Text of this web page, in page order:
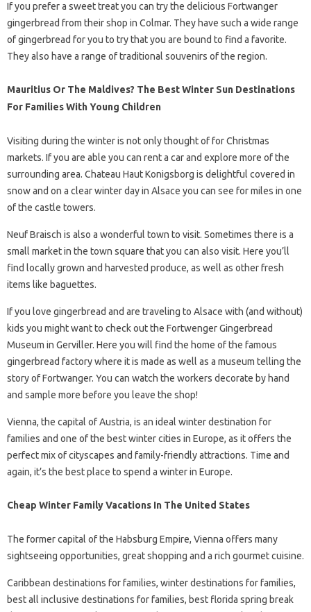
If you prefer a sweet treat you can try the delicious Fortwanger
gingerbread from their shop in Colmar. They have such a wide range
of gingerbread for you to try that you are bound to find a favorite.
They also have a range of traditional souvenirs of the region.
Mauritius Or The Maldives? The Best Winter Sun Destinations
For Families With Young Children
Visiting during the winter is not only thought of for Christmas
markets. If you are able you can rent a car and explore more of the
surrounding area. Chateau Haut Konigsborg is delightful covered in
snow and on a clear winter day in Alsace you can see for miles in one
of the castle towers.
Neuf Braisch is also a wonderful town to visit. Sometimes there is a
small market in the town square that you can also visit. Here you’ll
find locally grown and harvested produce, as well as other fresh
items like baguettes.
If you love gingerbread and are traveling to Alsace with (and without)
kids you might want to check out the Fortwenger Gingerbread
Museum in Gerviller. Here you will find the home of the famous
gingerbread factory where it is made as well as a museum telling the
story of Fortwanger. You can watch the workers decorate by hand
and sample more before you leave the shop!
Vienna, the capital of Austria, is an ideal winter destination for
families and one of the best winter cities in Europe, as it offers the
perfect mix of cityscapes and family-friendly attractions. Time and
again, it’s the best place to spend a winter in Europe.
Cheap Winter Family Vacations In The United States
The former capital of the Habsburg Empire, Vienna offers many
sightseeing opportunities, great shopping and a rich gourmet cuisine.
Caribbean destinations for families, winter destinations for families,
best all inclusive destinations for families, best florida spring break